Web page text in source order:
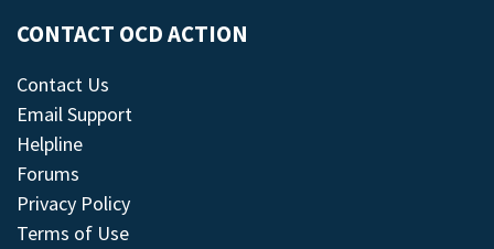
CONTACT OCD ACTION
Contact Us
Email Support
Helpline
Forums
Privacy Policy
Terms of Use